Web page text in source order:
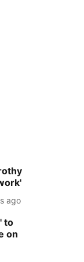
ago
to
on